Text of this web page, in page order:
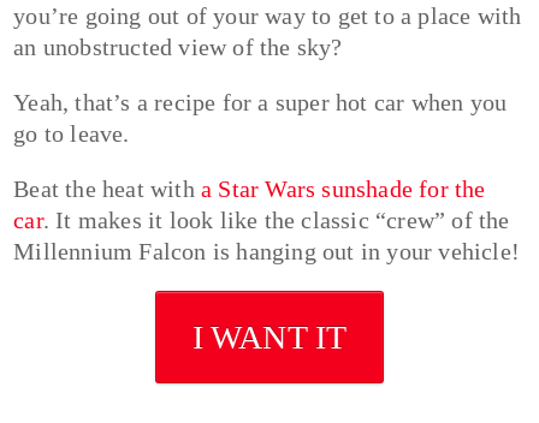
you’re going out of your way to get to a place with
an unobstructed view of the sky?
Yeah, that’s a recipe for a super hot car when you
go to leave.
Beat the heat witha Star Wars sunshade for the
car. It makes it look like the classic “crew” of the
Millennium Falcon is hanging out in your vehicle!
I WANT IT